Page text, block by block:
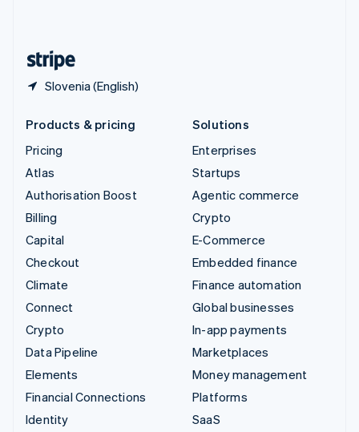
Slovenia (English)
Products & pricing
Pricing
Atlas
Authorisation Boost
Billing
Capital
Checkout
Climate
Connect
Crypto
Data Pipeline
Elements
Financial Connections
Identity
Solutions
Enterprises
Startups
Agentic commerce
Crypto
E-Commerce
Embedded finance
Finance automation
Global businesses
In-app payments
Marketplaces
Money management
Platforms
SaaS